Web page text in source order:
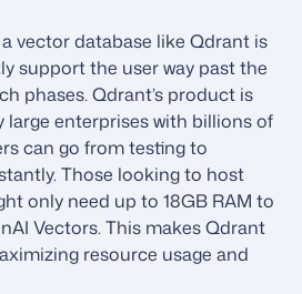
vector database like Qdrant is
support the user way past the
phases. Qdrant’s product is
large enterprises with billions of
can go from testing to
Those looking to host
only need up to 18GB RAM to
Vectors. This makes Qdrant
resource usage and